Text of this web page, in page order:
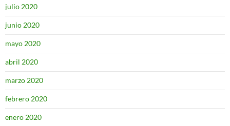
julio 2020
junio 2020
mayo 2020
abril 2020
marzo 2020
febrero 2020
enero 2020